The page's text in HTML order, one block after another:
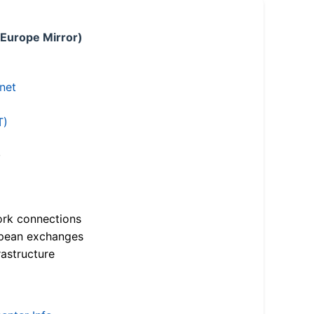
Mirror)
connections
exchanges